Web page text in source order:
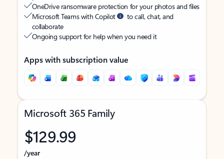
OneDrive ransomware protection for your photos and files
Microsoft Teams with Copilot
to call, chat, and
collaborate
Ongoing support for help when you need it
Apps with subscription value
Microsoft 365 Family
$129.99
/year